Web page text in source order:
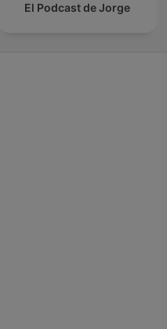
El Podcast de Jorge